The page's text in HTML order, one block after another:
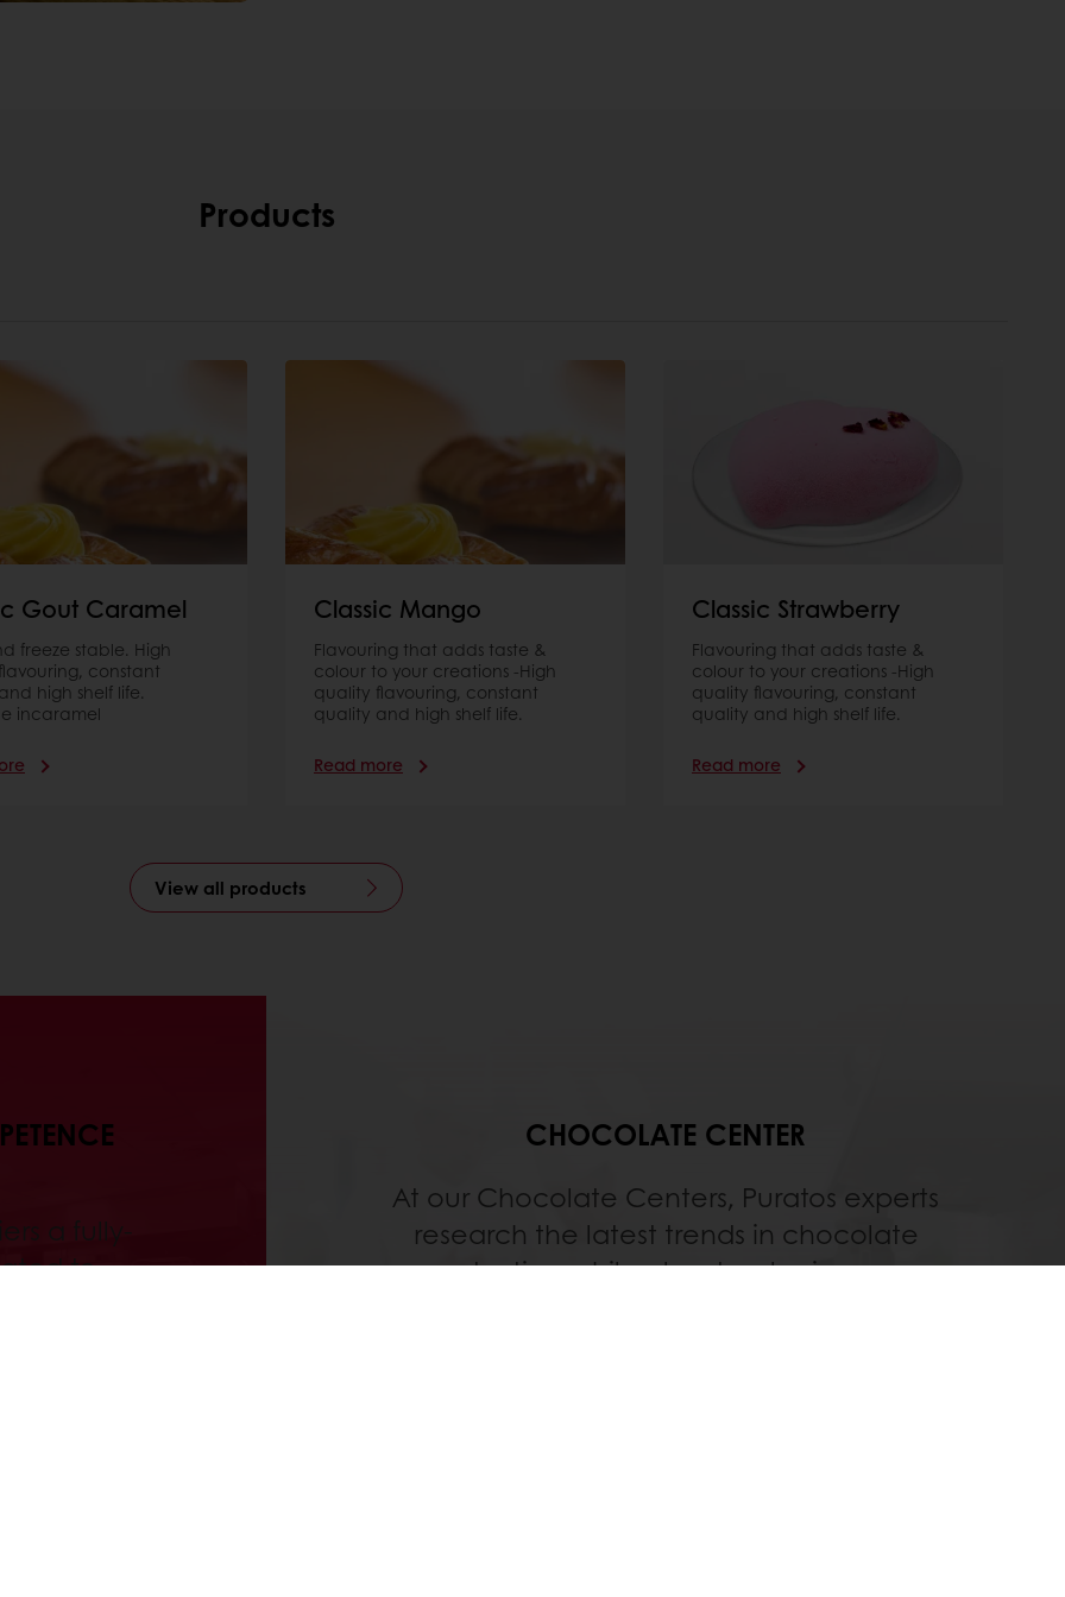
Products
Gout Caramel
freeze stable. High
constant
high shelf life.
incaramel
Classic Mango
Flavouring that adds taste &
colour to your creations -High
quality flavouring, constant
quality and high shelf life.
Read more
Classic Strawberry
Flavouring that adds taste &
colour to your creations -High
quality flavouring, constant
quality and high shelf life.
Read more
View all products
a fully-
to
CHOCOLATE CENTER
At our Chocolate Centers, Puratos experts
research the latest trends in chocolate
production while also developing new